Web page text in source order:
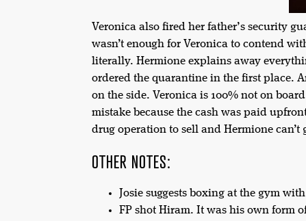
Veronica also fired her father’s security
wasn’t enough for Veronica to contend
literally. Hermione explains away
ordered the quarantine in the first place.
on the side. Veronica is 100% not on
mistake because the cash was paid
drug operation to sell and Hermione can’t
OTHER NOTES:
Josie suggests boxing at the gym
FP shot Hiram. It was his own form